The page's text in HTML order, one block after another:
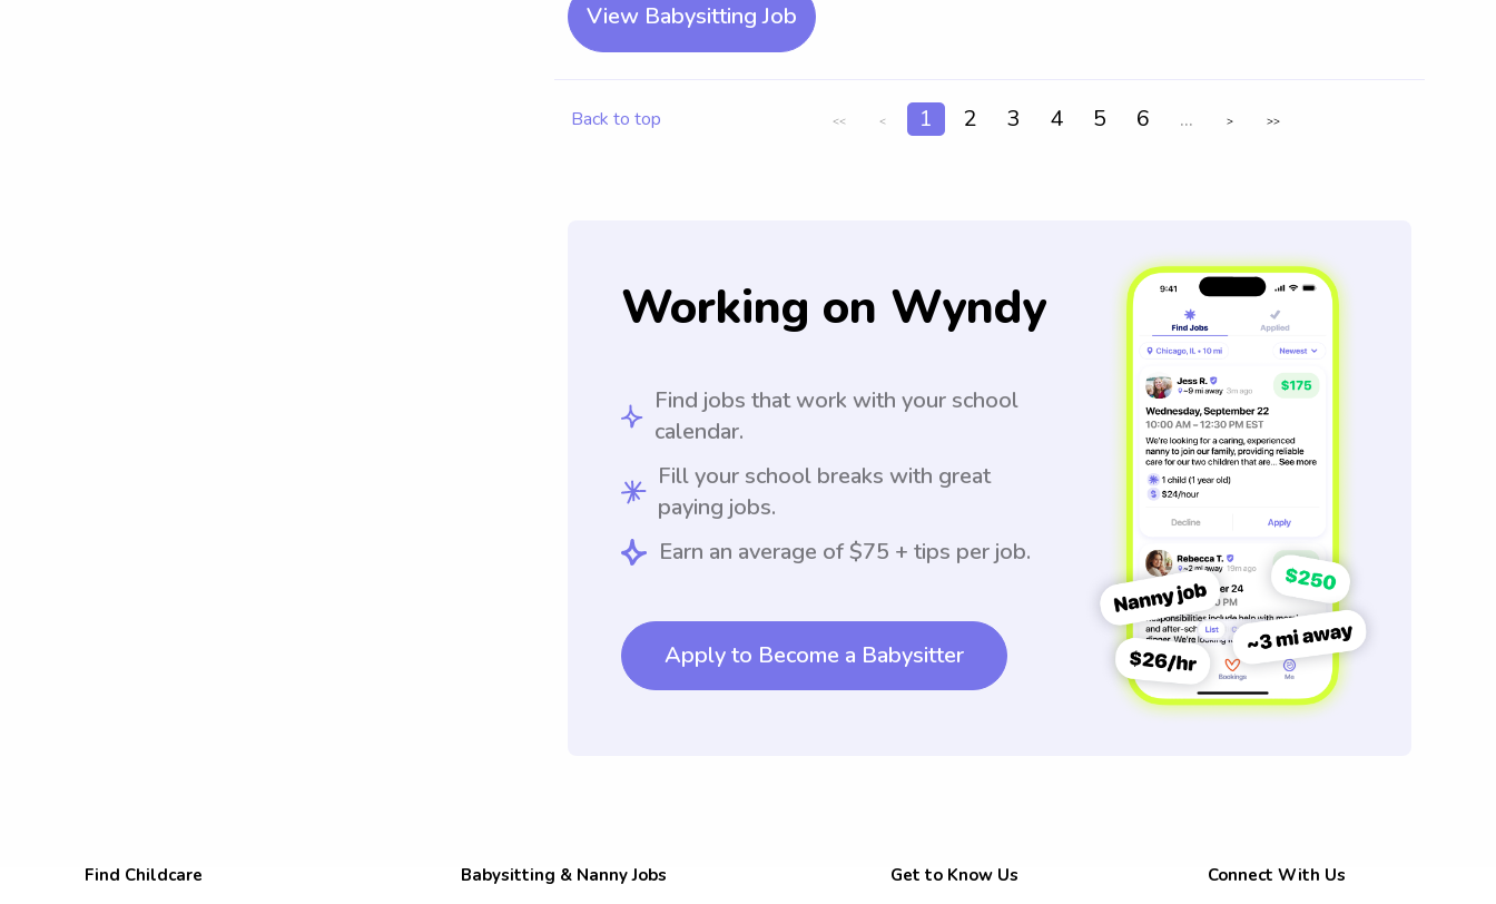
View Babysitting Job
Back to top << < 1 2 3 4 5 6 ... > >>
Working on Wyndy
Find jobs that work with your school
calendar.
Fill your school breaks with great
paying jobs.
Earn an average of $75 + tips per job.
Apply to Become a Babysitter
Find Childcare Babysitting & Nanny Jobs Get to Know Us Connect With Us